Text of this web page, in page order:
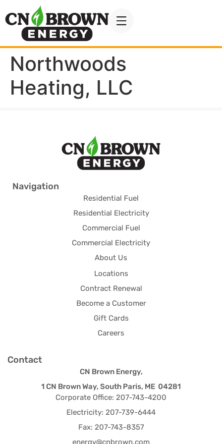
Northwoods
Heating, LLC
Navigation
Residential Fuel
Residential Electricity
Commercial Fuel
Commercial Electricity
About Us
Locations
Contract Renewal
Become a Customer
Gift Cards
Careers
Contact
CN Brown Energy,
1 CN Brown Way, South Paris, ME 04281
Corporate Office: 207-743-4200
Electricity: 207-739-6444
Fax: 207-743-8357
energy@cnbrown.com